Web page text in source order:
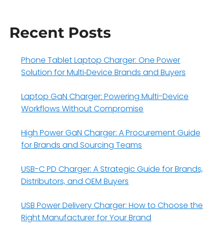
Recent Posts
Phone Tablet Laptop Charger: One Power
Solution for Multi‑Device Brands and Buyers
Laptop GaN Charger: Powering Multi-Device
Workflows Without Compromise
High Power GaN Charger: A Procurement Guide
for Brands and Sourcing Teams
USB-C PD Charger: A Strategic Guide for Brands,
Distributors, and OEM Buyers
USB Power Delivery Charger: How to Choose the
Right Manufacturer for Your Brand